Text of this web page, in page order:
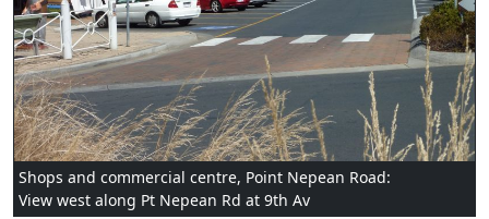
Shops and commercial centre, Point Nepean Road:
View west along Pt Nepean Rd at 9th Av